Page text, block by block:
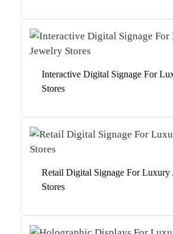
Interactive Digital Signage For
Stores
Retail Digital Signage For Luxury
Stores